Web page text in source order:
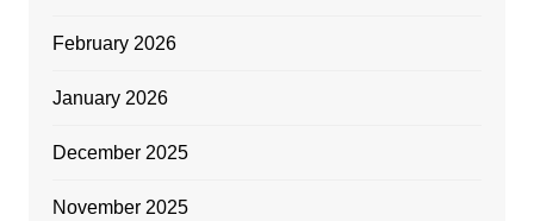
February 2026
January 2026
December 2025
November 2025